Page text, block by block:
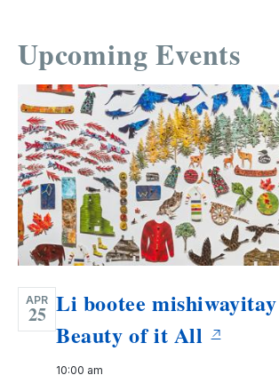
Upcoming Events
APR
25 Li bootee
Beauty of it All
10:00 am